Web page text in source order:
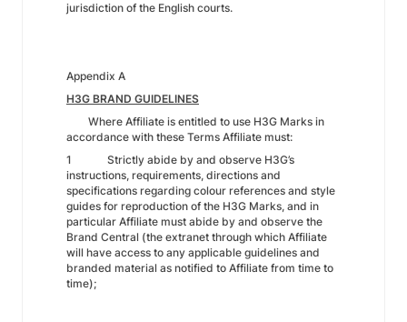
jurisdiction of the English courts.
Appendix A
H3G BRAND GUIDELINES
Where Affiliate is entitled to use H3G Marks in
accordance with these Terms Affiliate must:
1 Strictly abide by and observe H3G’s
instructions, requirements, directions and
specifications regarding colour references and style
guides for reproduction of the H3G Marks, and in
particular Affiliate must abide by and observe the
Brand Central (the extranet through which Affiliate
will have access to any applicable guidelines and
branded material as notified to Affiliate from time to
time);